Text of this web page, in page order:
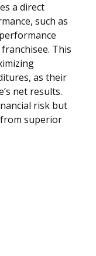
a direct
such as
This
as their
net results.
risk but
superior